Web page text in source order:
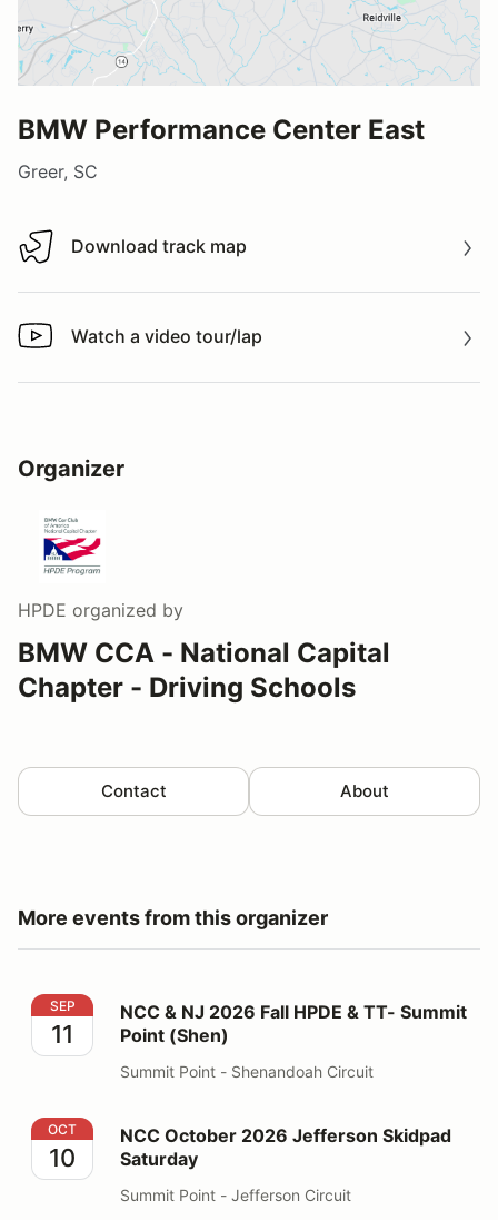
BMW Performance Center East
Greer, SC
Download track map
Download track map
Watch a video tour/lap
Watch a video tour/lap
Organizer
HPDE organized by
BMW CCA - National Capital
Chapter - Driving Schools
Contact About
More events from this organizer
NCC & NJ 2026 Fall HPDE & TT- Summit Point (Shen)
SEP
11
NCC & NJ 2026 Fall HPDE & TT- Summit
Point (Shen)
Summit Point - Shenandoah Circuit
NCC October 2026 Jefferson Skidpad Saturday
OCT
10
NCC October 2026 Jefferson Skidpad
Saturday
Summit Point - Jefferson Circuit